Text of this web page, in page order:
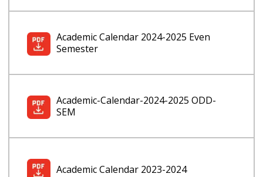
Academic Calendar 2024-2025 Even
Semester
Academic-Calendar-2024-2025 ODD-
SEM
Academic Calendar 2023-2024